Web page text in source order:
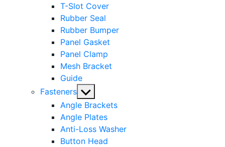
T-Slot Cover
Rubber Seal
Rubber Bumper
Panel Gasket
Panel Clamp
Mesh Bracket
Guide
Fasteners Show
sub
menu
Angle Brackets
Angle Plates
Anti-Loss Washer
Button Head